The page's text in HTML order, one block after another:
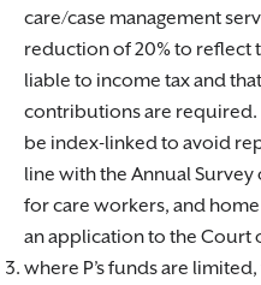
care/case management
reduction of 20% to reflect
liable to income tax and
contributions are required.
be index-linked to avoid
line with the Annual Survey
for care workers, and
an application to the Court
where P’s funds are